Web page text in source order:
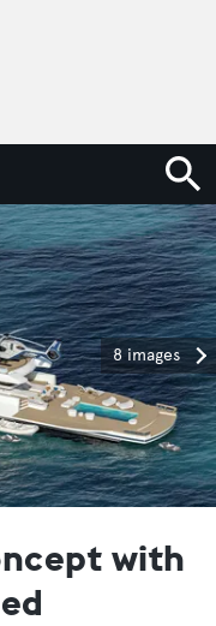
8 images
with